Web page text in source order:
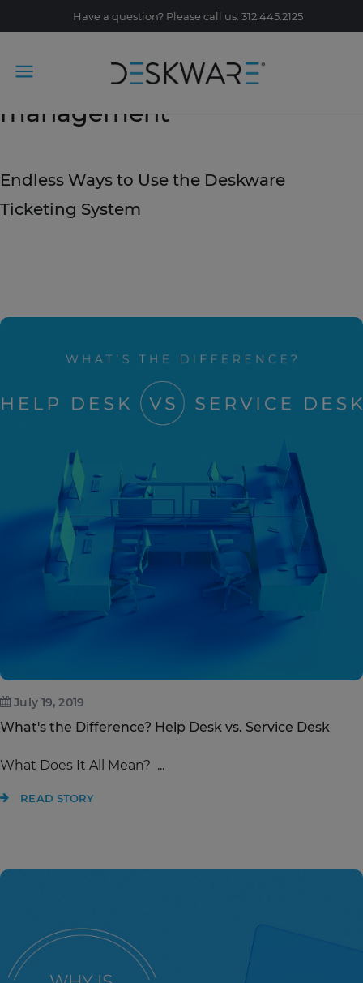
Have a question? Please call us: 312.445.2125
Tag Archive: IT service
management
Endless Ways to Use the Deskware
Ticketing System
July 19, 2019
What's the Difference? Help Desk vs. Service Desk
What Does It All Mean? ...
READ STORY